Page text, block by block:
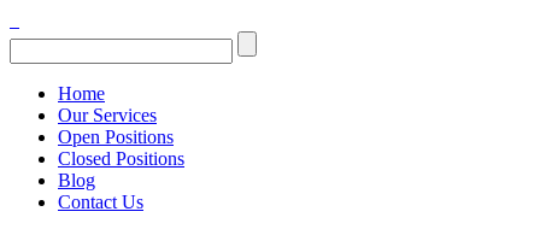
Home
Our Services
Open Positions
Closed Positions
Blog
Contact Us